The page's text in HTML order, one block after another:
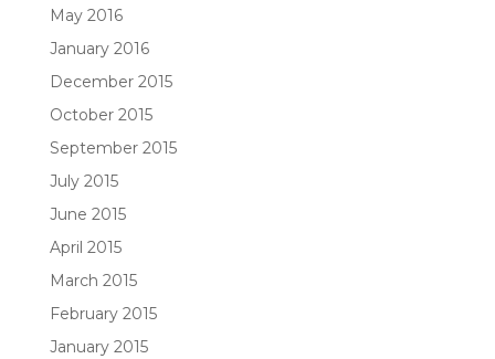
May 2016
January 2016
December 2015
October 2015
September 2015
July 2015
June 2015
April 2015
March 2015
February 2015
January 2015